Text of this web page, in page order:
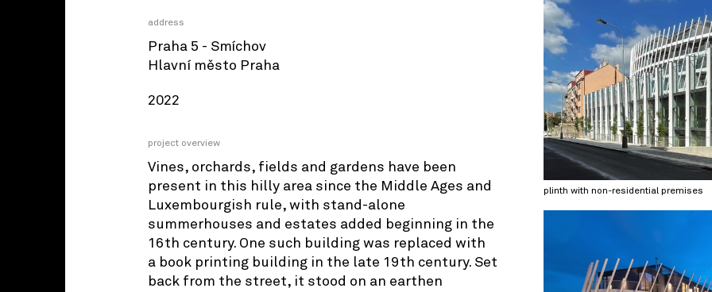
address
Praha 5 - Smíchov
Hlavní město Praha
2022
project overview
Vines, orchards, fields and gardens have been
present in this hilly area since the Middle Ages and
Luxembourgish rule, with stand-alone
summerhouses and estates added beginning in the
16th century. One such building was replaced with
a book printing building in the late 19th century. Set
back from the street, it stood on an earthen
plinth with non-residential premises